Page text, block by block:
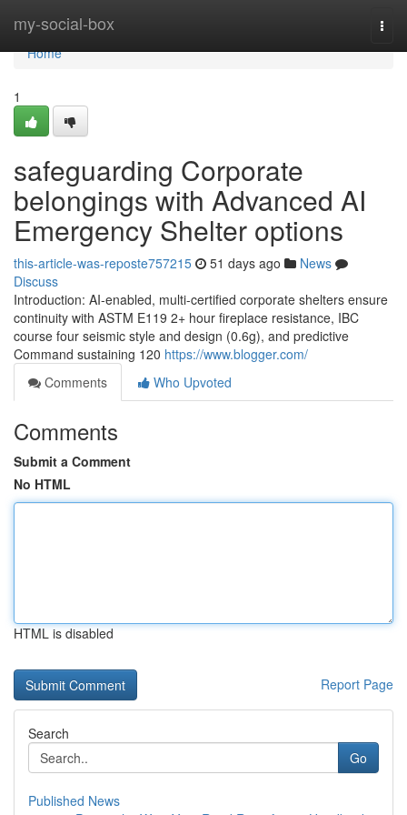
my-social-box
Home
Home
1
safeguarding Corporate
belongings with Advanced AI
Emergency Shelter options
this-article-was-reposte757215 51 days ago
News
Discuss
Introduction: AI-enabled, multi-certified corporate shelters ensure
continuity with ASTM E119 2+ hour fireplace resistance, IBC
course four seismic style and design (0.6g), and predictive
Command sustaining 120 https://www.blogger.com/
Comments
Who Upvoted
Comments
Submit a Comment
No HTML
HTML is disabled
Report Page
Search
Go
Published News